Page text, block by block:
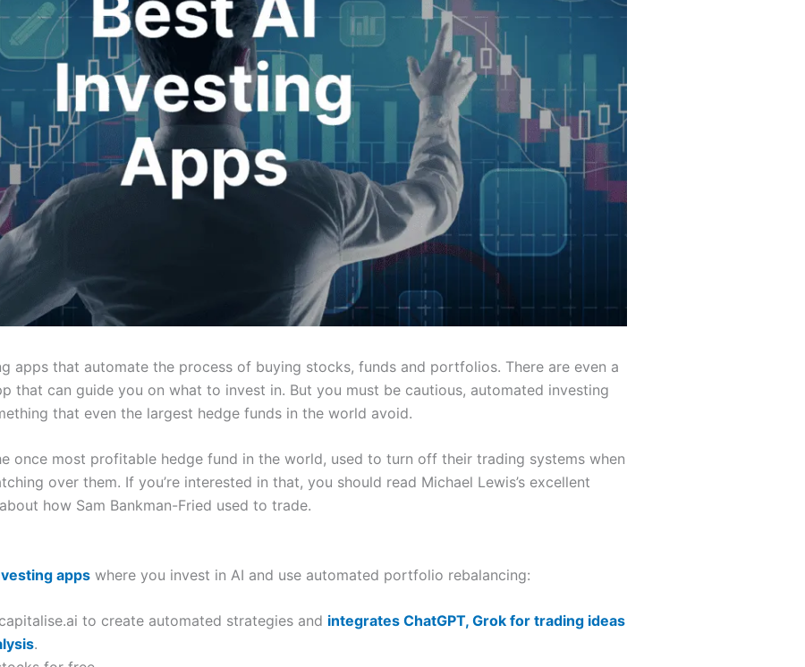
apps that automate the process of buying stocks, funds and portfolios. There are even a
that can guide you on what to invest in. But you must be cautious, automated investing
that even the largest hedge funds in the world avoid.
once most profitable hedge fund in the world, used to turn off their trading systems when
over them. If you’re interested in that, you should read Michael Lewis’s excellent
how Sam Bankman-Fried used to trade.
appswhere you invest in AI and use automated portfolio rebalancing:
to create automated strategies and integrates ChatGPT, Grok for trading ideas
.